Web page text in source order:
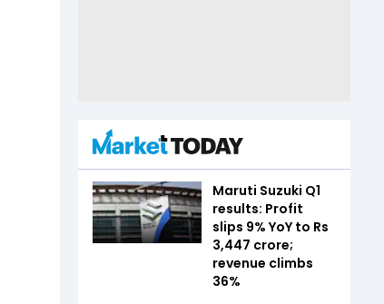
Maruti Suzuki Q1
results: Profit
slips 9% YoY to Rs
3,447 crore;
revenue climbs
36%